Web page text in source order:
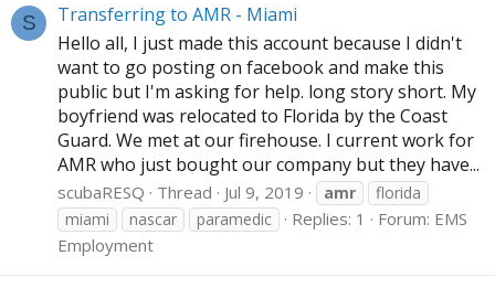
S
Transferring to AMR - Miami
Hello all, I just made this account because I didn't
want to go posting on facebook and make this
public but I'm asking for help. long story short. My
boyfriend was relocated to Florida by the Coast
Guard. We met at our firehouse. I current work for
AMR who just bought our company but they have...
scubaRESQ Thread Jul 9, 2019 amr
florida
miami
nascar paramedic Replies: 1 Forum: EMS
Employment